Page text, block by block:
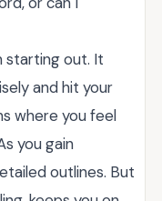
starting out. It
and hit your
where you feel
you gain
outlines. But